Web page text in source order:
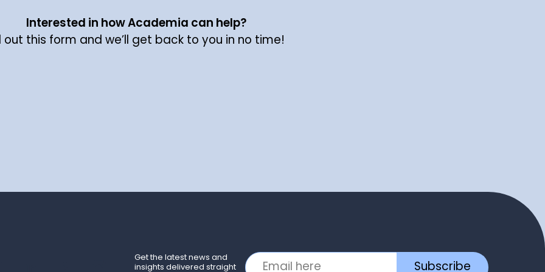
Interested in how Academia can help?
out this form and we’ll get back to you in no time!
Get the latest news and
insights delivered straight
Subscribe